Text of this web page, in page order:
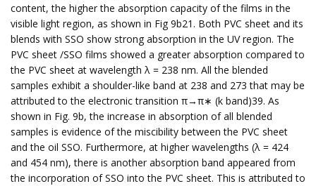
content, the higher the absorption capacity of the films in the
visible light region, as shown in Fig 9b21. Both PVC sheet and its
blends with SSO show strong absorption in the UV region. The
PVC sheet /SSO films showed a greater absorption compared to
the PVC sheet at wavelength λ = 238 nm. All the blended
samples exhibit a shoulder-like band at 238 and 273 that may be
attributed to the electronic transition π→π∗ (k band)39. As
shown in Fig. 9b, the increase in absorption of all blended
samples is evidence of the miscibility between the PVC sheet
and the oil SSO. Furthermore, at higher wavelengths (λ = 424
and 454 nm), there is another absorption band appeared from
the incorporation of SSO into the PVC sheet. This is attributed to